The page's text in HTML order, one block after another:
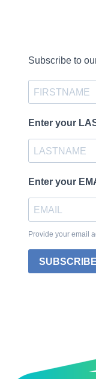
Subscribe to
Enter your
Enter your
Provide your email
SUBSCRIBE